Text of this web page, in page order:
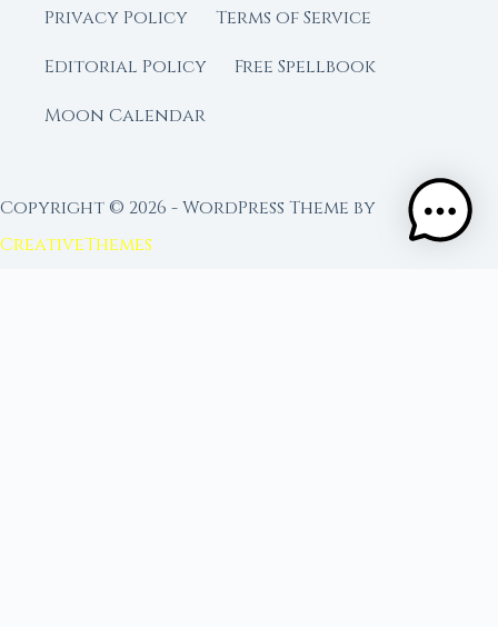
Privacy Policy
Terms of Service
Editorial Policy
Free Spellbook
Moon Calendar
Copyright © 2026 - WordPress Theme by
CreativeThemes